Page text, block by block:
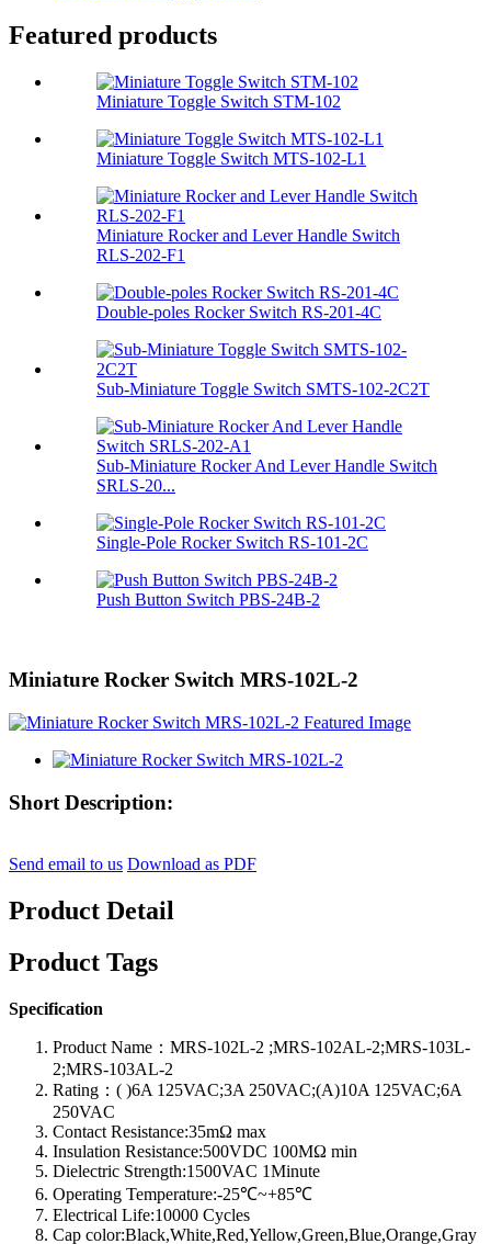
Featured products
Miniature Toggle Switch STM-102
Miniature Toggle Switch MTS-102-L1
Miniature Rocker and Lever Handle Switch
RLS-202-F1
Double-poles Rocker Switch RS-201-4C
Sub-Miniature Toggle Switch SMTS-102-2C2T
Sub-Miniature Rocker And Lever Handle Switch
SRLS-20...
Single-Pole Rocker Switch RS-101-2C
Push Button Switch PBS-24B-2
Miniature Rocker Switch MRS-102L-2
Short Description:
Send email to us Download as PDF
Product Detail
Product Tags
Specification
Product Name：MRS-102L-2 ;MRS-102AL-2;MRS-103L-
2;MRS-103AL-2
Rating：( )6A 125VAC;3A 250VAC;(A)10A 125VAC;6A
250VAC
Contact Resistance:35mΩ max
Insulation Resistance:500VDC 100MΩ min
Dielectric Strength:1500VAC 1Minute
Operating Temperature:-25℃~+85℃
Electrical Life:10000 Cycles
Cap color:Black,White,Red,Yellow,Green,Blue,Orange,Gray